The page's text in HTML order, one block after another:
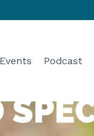
Events Podcast